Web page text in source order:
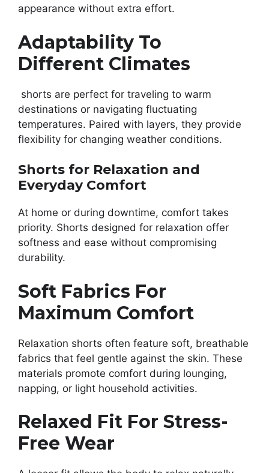
appearance without extra effort.
Adaptability To
Different Climates
shorts are perfect for traveling to warm
destinations or navigating fluctuating
temperatures. Paired with layers, they provide
flexibility for changing weather conditions.
Shorts for Relaxation and
Everyday Comfort
At home or during downtime, comfort takes
priority. Shorts designed for relaxation offer
softness and ease without compromising
durability.
Soft Fabrics For
Maximum Comfort
Relaxation shorts often feature soft, breathable
fabrics that feel gentle against the skin. These
materials promote comfort during lounging,
napping, or light household activities.
Relaxed Fit For Stress-
Free Wear